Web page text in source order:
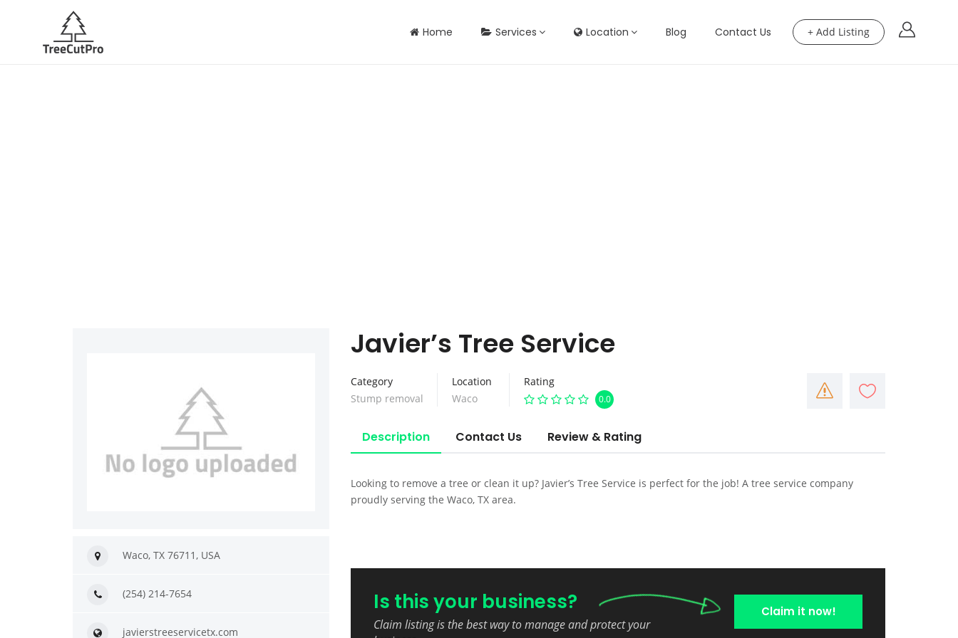
+ Add Listing
Home Services Location Blog Contact Us
Javier’s Tree Service
Category
Stump removal
Location
Waco
Rating
0.0
Description Contact Us Review & Rating
Looking to remove a tree or clean it up? Javier’s Tree Service is perfect for the job! A tree service company
proudly serving the Waco, TX area.
Is this your business?
Claim listing is the best way to manage and protect your
Claim it now!
Waco, TX 76711, USA
(254) 214-7654
javierstreeservicetx.com